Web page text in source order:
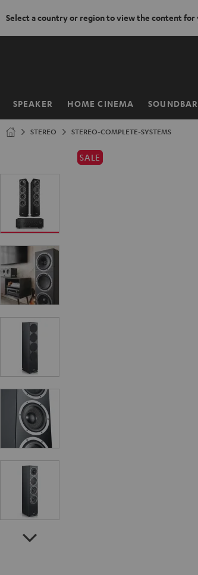
Select a country or region to view the content for
SPEAKER HOME CINEMA SOUNDBAR
Home
STEREO STEREO-COMPLETE-SYSTEMS
SALE